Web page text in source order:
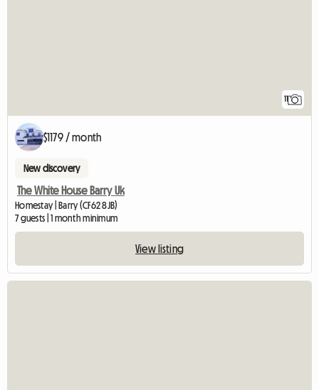
$1179 / month
New discovery
The White House Barry Uk
Homestay | Barry (CF62 8JB)
7 guests | 1 month minimum
View listing